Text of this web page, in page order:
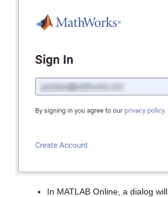
In MATLAB Online, a dialog